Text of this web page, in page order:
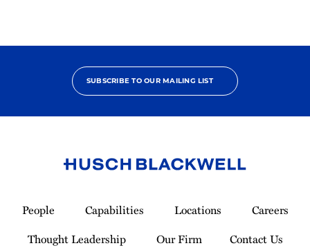
SUBSCRIBE TO OUR MAILING LIST
Homepage
People Capabilities Locations
Careers
Thought Leadership
Our Firm Contact Us